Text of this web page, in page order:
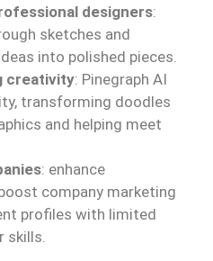
designers:
sketches and
into polished pieces.
creativity: Pinegraph AI
transforming doodles
and helping meet
: enhance
company marketing
profiles with limited
skills.